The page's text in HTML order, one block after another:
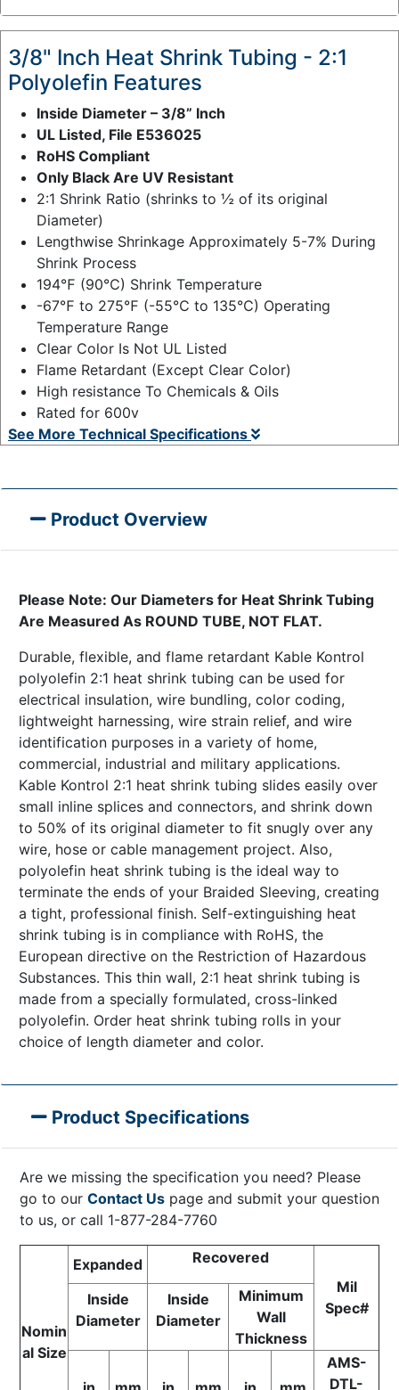
:
3/8" Inch Heat Shrink Tubing - 2:1
Polyolefin Features
Inside Diameter – 3/8” Inch
UL Listed, File E536025
RoHS Compliant
Only Black Are UV Resistant
2:1 Shrink Ratio (shrinks to ½ of its original
Diameter)
Lengthwise Shrinkage Approximately 5-7% During
Shrink Process
194℉ (90℃) Shrink Temperature
-67℉ to 275℉ (-55℃ to 135℃) Operating
Temperature Range
Clear Color Is Not UL Listed
Flame Retardant (Except Clear Color)
High resistance To Chemicals & Oils
Rated for 600v
See More Technical Specifications
Product Overview
Please Note: Our Diameters for Heat Shrink Tubing
Are Measured As ROUND TUBE, NOT FLAT.
Durable, flexible, and flame retardant Kable Kontrol
polyolefin 2:1 heat shrink tubing can be used for
electrical insulation, wire bundling, color coding,
lightweight harnessing, wire strain relief, and wire
identification purposes in a variety of home,
commercial, industrial and military applications.
Kable Kontrol 2:1 heat shrink tubing slides easily over
small inline splices and connectors, and shrink down
to 50% of its original diameter to fit snugly over any
wire, hose or cable management project. Also,
polyolefin heat shrink tubing is the ideal way to
terminate the ends of your Braided Sleeving, creating
a tight, professional finish. Self-extinguishing heat
shrink tubing is in compliance with RoHS, the
European directive on the Restriction of Hazardous
Substances. This thin wall, 2:1 heat shrink tubing is
made from a specially formulated, cross-linked
polyolefin. Order heat shrink tubing rolls in your
choice of length diameter and color.
Product Specifications
Are we missing the specification you need? Please
go to our Contact Us page and submit your question
to us, or call 1-877-284-7760
Nomin
al Size
Expanded
Recovered
Mil
Spec#
Inside
Diameter
Inside
Diameter
Minimum
Wall
Thickness
AMS-
DTL-